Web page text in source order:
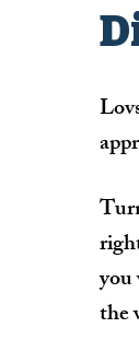
the